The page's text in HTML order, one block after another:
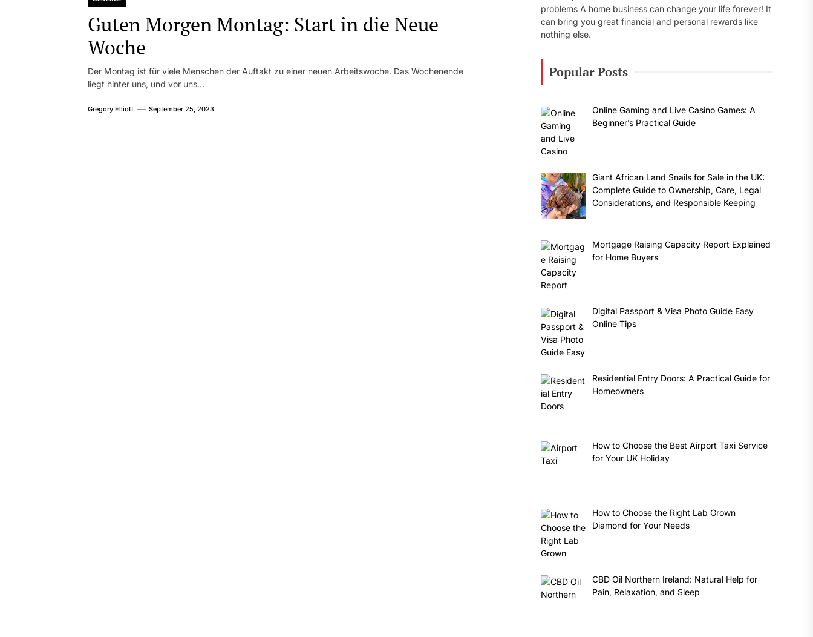
Guten Morgen Montag: Start in die Neue
Woche
Der Montag ist für viele Menschen der Auftakt zu einer neuen Arbeitswoche. Das Wochenende
liegt hinter uns, und vor uns...
Gregory Elliott September 25, 2023
problems A home business can change your life forever! It
can bring you great financial and personal rewards like
nothing else.
Popular Posts
Online Gaming and Live Casino Games: A
Beginner’s Practical Guide
Giant African Land Snails for Sale in the UK:
Complete Guide to Ownership, Care, Legal
Considerations, and Responsible Keeping
Mortgage Raising Capacity Report Explained
for Home Buyers
Digital Passport & Visa Photo Guide Easy
Online Tips
Residential Entry Doors: A Practical Guide for
Homeowners
How to Choose the Best Airport Taxi Service
for Your UK Holiday
How to Choose the Right Lab Grown
Diamond for Your Needs
CBD Oil Northern Ireland: Natural Help for
Pain, Relaxation, and Sleep